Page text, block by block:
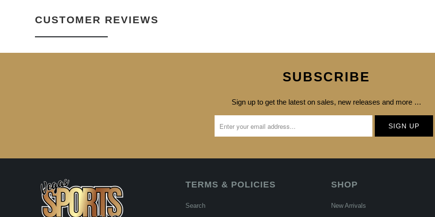
CUSTOMER REVIEWS
SUBSCRIBE
Sign up to get the latest on sales, new releases and more …
TERMS & POLICIES
Search
SHOP
New Arrivals